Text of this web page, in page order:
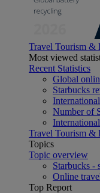
Travel Tourism &
Most viewed
Recent Statistics
Global
Starbucks
Number of
Travel Tourism &
Topics
Topic overview
Starbucks -
Online
Top Report